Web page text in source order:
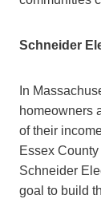
Schneider
In
homeowners
of their
Essex
Schneider
goal to build